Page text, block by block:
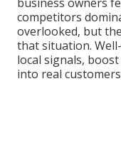
competitors
overlooked, but
that situation.
local signals,
into real